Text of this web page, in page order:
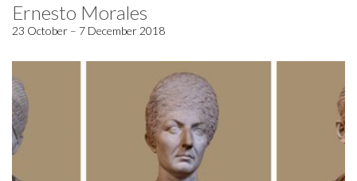
Ernesto Morales
23 October – 7 December 2018